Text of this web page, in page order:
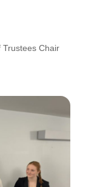
Trustees Chair